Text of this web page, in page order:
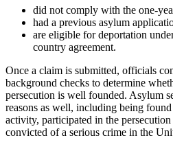
did not comply with the one-
had a previous asylum
are eligible for deportation
country agreement.
Once a claim is submitted, officials
background checks to determine
persecution is well founded. Asylum
reasons as well, including being
activity, participated in the
convicted of a serious crime in the